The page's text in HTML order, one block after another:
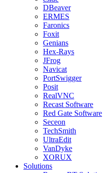
DBeaver
ERMES
Faronics
Foxit
Genians
Hex-Rays
JFrog
Navicat
PortSwigger
Posit
RealVNC
Recast Software
Red Gate Software
Seceon
TechSmith
UltraEdit
VanDyke
XORUX
Solutions